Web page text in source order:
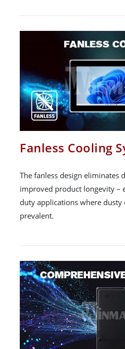
Fanless Cooling
The fanless design eliminates
improved product longevity –
duty applications where dusty
prevalent.